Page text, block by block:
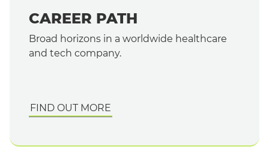
English
CAREER PATH
Broad horizons in a worldwide healthcare
and tech company.
FIND OUT MORE